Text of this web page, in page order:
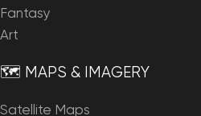
Fantasy
Art
🗺️ MAPS & IMAGERY
Satellite Maps